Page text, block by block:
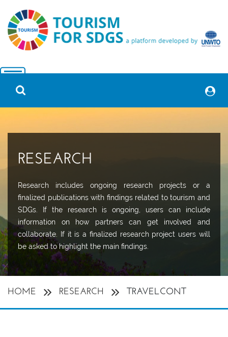
RESEARCH
Research includes ongoing research projects or a
finalized publications with findings related to tourism and
SDGs. If the research is ongoing, users can include
information on how partners can get involved and
collaborate. If it is a finalized research project users will
be asked to highlight the main findings.
HOME RESEARCH TRAVELCONT